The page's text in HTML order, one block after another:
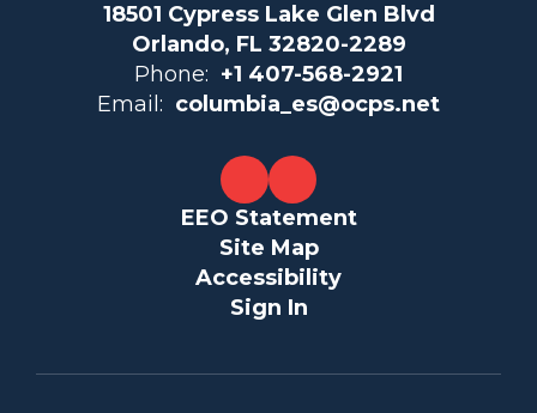
18501 Cypress Lake Glen Blvd
Orlando, FL 32820-2289
Phone: +1 407-568-2921
Email: columbia_es@ocps.net
EEO Statement
Site Map
Accessibility
Sign In